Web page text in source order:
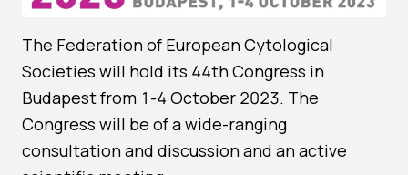
Quality Assurance
Cytology Societies
Blog
Case Studies
AGM Notes
The Federation of European Cytological
Societies will hold its 44th Congress in
Budapest from 1-4 October 2023. The
Congress will be of a wide-ranging
consultation and discussion and an active